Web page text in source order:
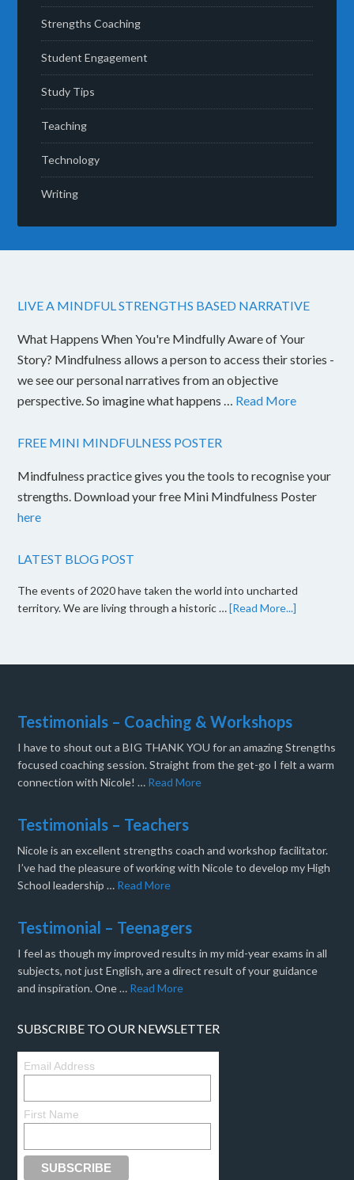
Strengths Coaching
Student Engagement
Study Tips
Teaching
Technology
Writing
LIVE A MINDFUL STRENGTHS BASED NARRATIVE
What Happens When You're Mindfully Aware of Your
Story? Mindfulness allows a person to access their stories -
we see our personal narratives from an objective
perspective. So imagine what happens … Read More
FREE MINI MINDFULNESS POSTER
Mindfulness practice gives you the tools to recognise your
strengths. Download your free Mini Mindfulness Poster
here
LATEST BLOG POST
The events of 2020 have taken the world into uncharted
territory. We are living through a historic …[Read More...]
Testimonials – Coaching & Workshops
I have to shout out a BIG THANK YOU for an amazing Strengths
focused coaching session. Straight from the get-go I felt a warm
connection with Nicole! … Read More
Testimonials – Teachers
Nicole is an excellent strengths coach and workshop facilitator.
I’ve had the pleasure of working with Nicole to develop my High
School leadership … Read More
Testimonial – Teenagers
I feel as though my improved results in my mid-year exams in all
subjects, not just English, are a direct result of your guidance
and inspiration. One … Read More
SUBSCRIBE TO OUR NEWSLETTER
Email Address
First Name